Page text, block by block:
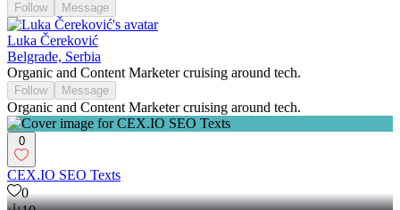
Follow Message
Luka Čereković
Belgrade, Serbia
Organic and Content Marketer cruising around tech.
Follow Message
Organic and Content Marketer cruising around tech.
0
CEX.IO SEO Texts
0